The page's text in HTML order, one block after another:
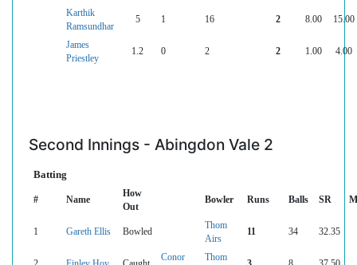
Karthik
Ramsundhar
5 1 16 2 8.00 15.00
James
Priestley
1.2 0 2 2 1.00 4.00
Second Innings - Abingdon Vale 2
Batting
# Name
How
Out
Bowler Runs Balls SR
1 Gareth Ellis Bowled
Thom
Airs
11 34 32.35
Conor
Thom